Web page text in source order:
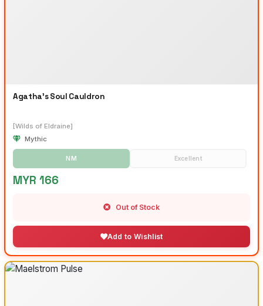
Agatha's Soul Cauldron
[Wilds of Eldraine]
Mythic
NM Excellent
MYR 166
Out of Stock
Add to Wishlist